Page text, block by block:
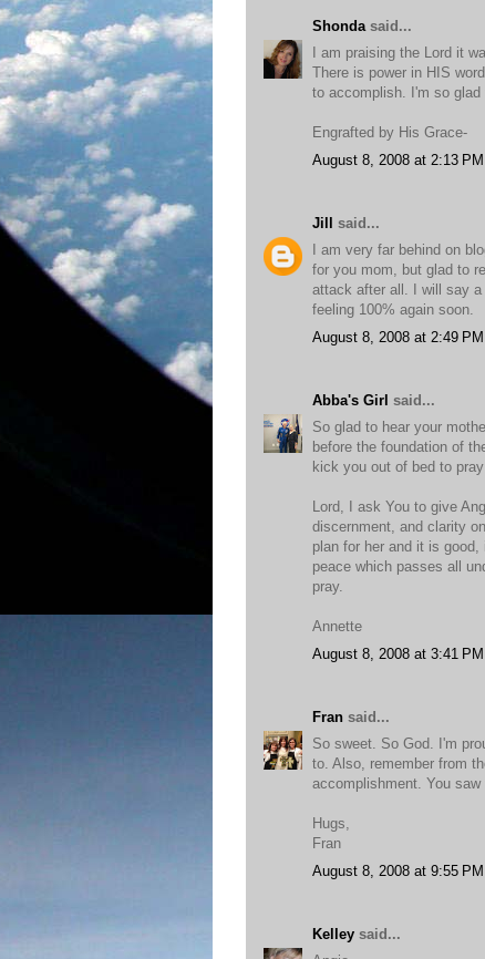
Shonda said...
I am praising the Lord it
There is power in HIS
to accomplish. I'm so
Engrafted by His Grace-
August 8, 2008 at 2:13 PM
Jill said...
I am very far behind on
for you mom, but glad to
attack after all. I will say a
feeling 100% again soon.
August 8, 2008 at 2:49 PM
Abba's Girl said...
So glad to hear your
before the foundation of
kick you out of bed to
Lord, I ask You to give
discernment, and clarity
plan for her and it is
peace which passes all
pray.
Annette
August 8, 2008 at 3:41 PM
Fran said...
So sweet. So God. I'm
to. Also, remember from
accomplishment. You
Hugs,
Fran
August 8, 2008 at 9:55 PM
Kelley said...